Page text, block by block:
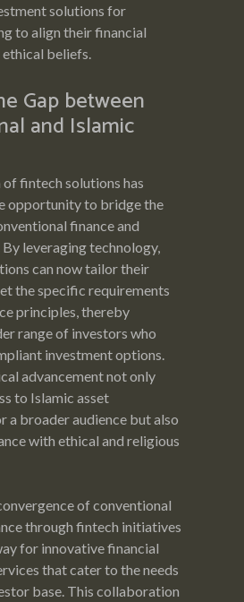
solutions for
to align their financial
beliefs.
Gap between
and Islamic
fintech solutions has
opportunity to bridge the
finance and
leveraging technology,
can now tailor their
the specific requirements
principles, thereby
range of investors who
investment options.
advancement not only
to Islamic asset
a broader audience but also
with ethical and religious
of conventional
through fintech initiatives
for innovative financial
that cater to the needs
base. This collaboration